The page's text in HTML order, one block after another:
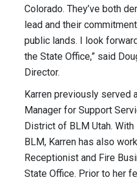
Colorado. They’ve both
lead and their
public lands. I look
the State Office,” said
Director.
Karren previously
Manager for Support
District of BLM Utah.
BLM, Karren has also
Receptionist and Fire
State Office. Prior to her